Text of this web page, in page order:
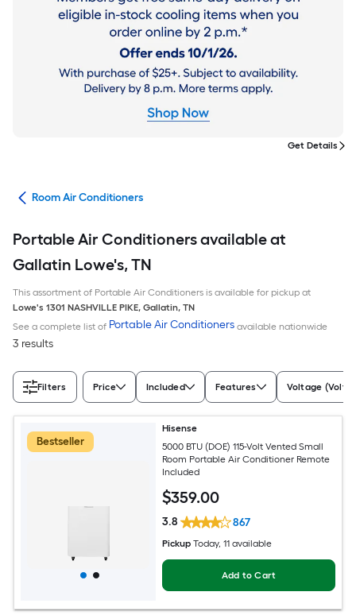
Get Details
Room Air Conditioners
Portable Air Conditioners available at
Gallatin Lowe's, TN
This assortment of Portable Air Conditioners is available for pickup at
Lowe's 1301 NASHVILLE PIKE, Gallatin, TN
See a complete list of Portable Air Conditioners available nationwide
3 results
Filters Price Included Features Voltage (Volts)
Bestseller
Hisense
5000 BTU (DOE) 115-Volt Vented Small
Room Portable Air Conditioner Remote
Included
$359.00
3.8 867
Pickup Today, 11 available
Add to Cart